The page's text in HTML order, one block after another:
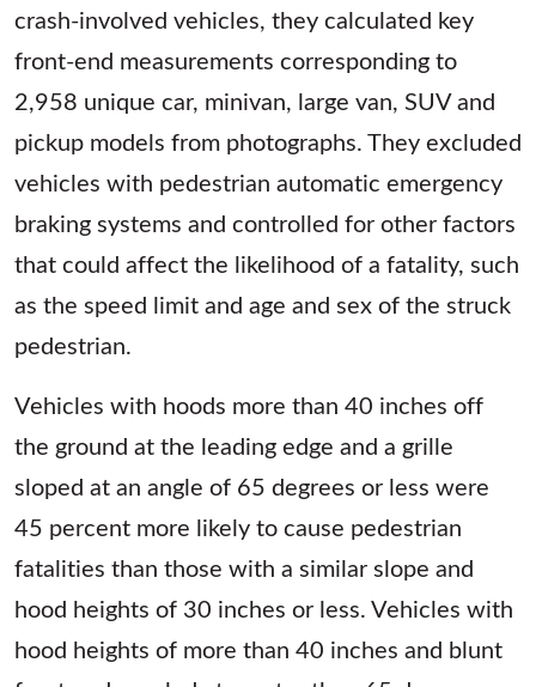
crash-involved vehicles, they calculated key
front-end measurements corresponding to
2,958 unique car, minivan, large van, SUV and
pickup models from photographs. They excluded
vehicles with pedestrian automatic emergency
braking systems and controlled for other factors
that could affect the likelihood of a fatality, such
as the speed limit and age and sex of the struck
pedestrian.
Vehicles with hoods more than 40 inches off
the ground at the leading edge and a grille
sloped at an angle of 65 degrees or less were
45 percent more likely to cause pedestrian
fatalities than those with a similar slope and
hood heights of 30 inches or less. Vehicles with
hood heights of more than 40 inches and blunt